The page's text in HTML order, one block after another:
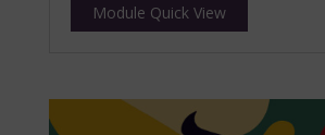
Module Quick View